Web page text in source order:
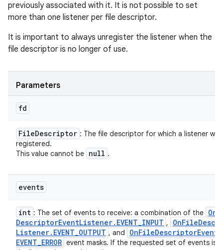
previously associated with it. It is not possible to set
more than one listener per file descriptor.
It is important to always unregister the listener when the
file descriptor is no longer of use.
Parameters
fd
FileDescriptor : The file descriptor for which a listener will
registered.
This value cannot be null .
events
int : The set of events to receive: a combination of the On
DescriptorEventListener. EVENT_INPUT , OnFile
Listener. EVENT_OUTPUT , and OnFileDescriptorEvent
EVENT_ERROR event masks. If the requested set of events is